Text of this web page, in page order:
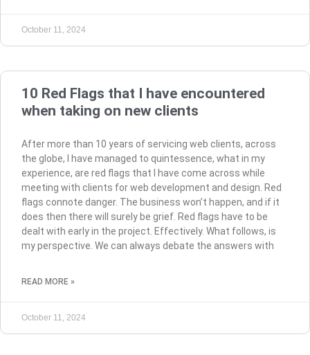
October 11, 2024
10 Red Flags that I have encountered
when taking on new clients
After more than 10 years of servicing web clients, across
the globe, I have managed to quintessence, what in my
experience, are red flags that I have come across while
meeting with clients for web development and design. Red
flags connote danger. The business won’t happen, and if it
does then there will surely be grief. Red flags have to be
dealt with early in the project. Effectively. What follows, is
my perspective. We can always debate the answers with
READ MORE »
October 11, 2024